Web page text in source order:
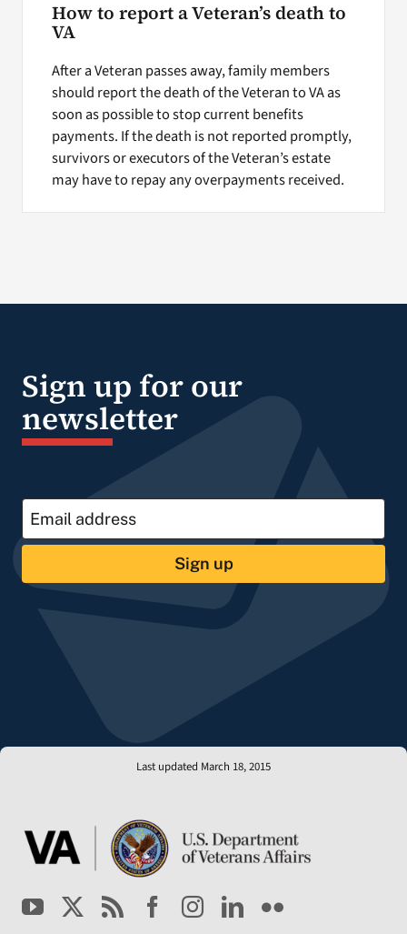
How to report a Veteran’s death to
VA
After a Veteran passes away, family members
should report the death of the Veteran to VA as
soon as possible to stop current benefits
payments. If the death is not reported promptly,
survivors or executors of the Veteran’s estate
may have to repay any overpayments received.
Sign up for our
newsletter
Sign up
Last updated March 18, 2015